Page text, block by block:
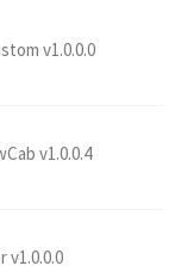
v1.0.0.0
v1.0.0.4
v1.0.0.0